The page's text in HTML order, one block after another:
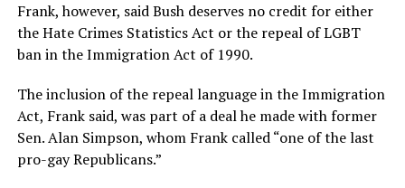
Frank, however, said Bush deserves no credit for either
the Hate Crimes Statistics Act or the repeal of LGBT
ban in the Immigration Act of 1990.
The inclusion of the repeal language in the Immigration
Act, Frank said, was part of a deal he made with former
Sen. Alan Simpson, whom Frank called “one of the last
pro-gay Republicans.”